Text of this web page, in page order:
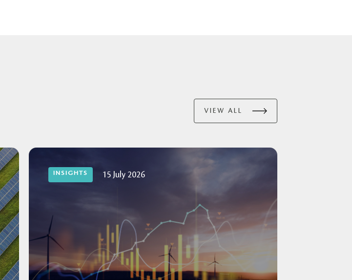
VIEW ALL
INSIGHTS 15 July 2026